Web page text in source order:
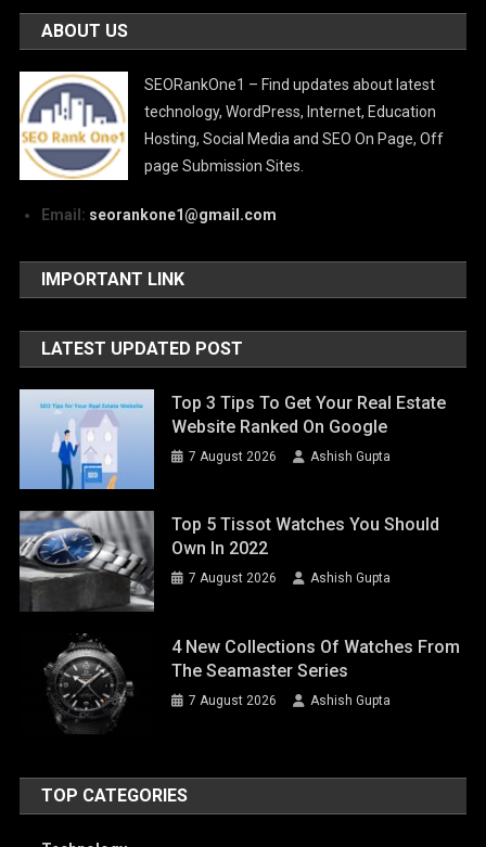
ABOUT US
SEORankOne1 – Find updates about latest
technology, WordPress, Internet, Education
Hosting, Social Media and SEO On Page, Off
page Submission Sites.
Email: seorankone1@gmail.com
IMPORTANT LINK
LATEST UPDATED POST
Top 3 Tips To Get Your Real Estate
Website Ranked On Google
7 August 2026 Ashish Gupta
Top 5 Tissot Watches You Should
Own In 2022
7 August 2026 Ashish Gupta
4 New Collections Of Watches From
The Seamaster Series
7 August 2026 Ashish Gupta
TOP CATEGORIES